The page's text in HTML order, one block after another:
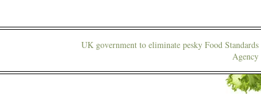
UK government to eliminate pesky Food Standards
Agency